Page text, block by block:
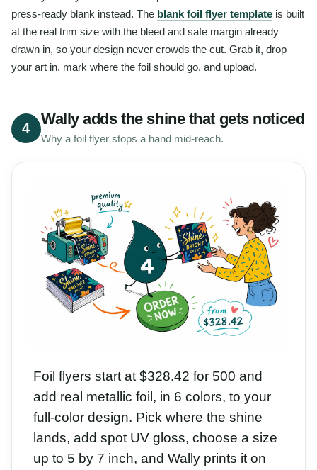
press-ready blank instead. The blank foil flyer template is built
at the real trim size with the bleed and safe margin already
drawn in, so your design never crowds the cut. Grab it, drop
your art in, mark where the foil should go, and upload.
4
Wally adds the shine that gets noticed
Why a foil flyer stops a hand mid-reach.
Foil flyers start at $328.42 for 500 and
add real metallic foil, in 6 colors, to your
full-color design. Pick where the shine
lands, add spot UV gloss, choose a size
up to 5 by 7 inch, and Wally prints it on